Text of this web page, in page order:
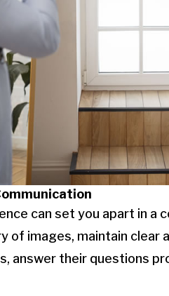
can set you apart in a
of images, maintain clear
answer their questions